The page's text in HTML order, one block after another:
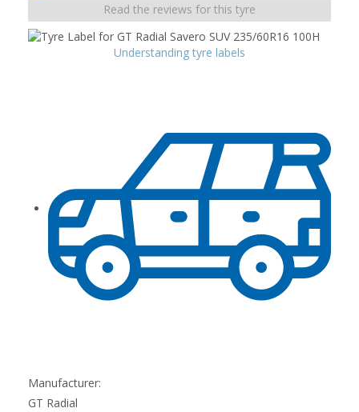
Read the reviews for this tyre
Understanding tyre labels
Manufacturer:
GT Radial